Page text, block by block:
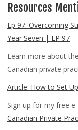
Resources
Ep 97: Overcoming
Year Seven | EP 97
Learn more about
Canadian private
Article: How to Set
Sign up for my free
Canadian Private